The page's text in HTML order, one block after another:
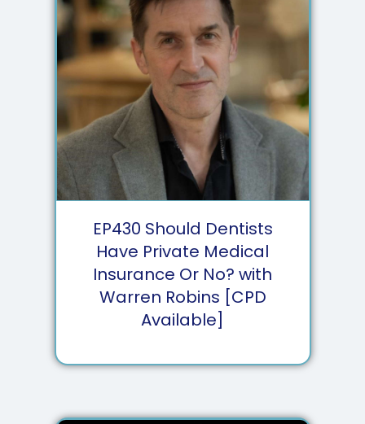
EP430 Should Dentists
Have Private Medical
Insurance Or No? with
Warren Robins [CPD
Available]